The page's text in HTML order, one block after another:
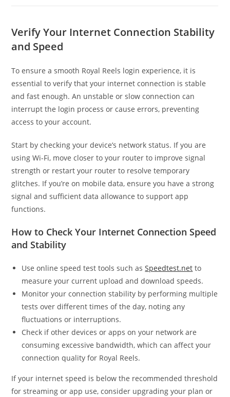
Verify Your Internet Connection Stability
and Speed
To ensure a smooth Royal Reels login experience, it is
essential to verify that your internet connection is stable
and fast enough. An unstable or slow connection can
interrupt the login process or cause errors, preventing
access to your account.
Start by checking your device’s network status. If you are
using Wi-Fi, move closer to your router to improve signal
strength or restart your router to resolve temporary
glitches. If you’re on mobile data, ensure you have a strong
signal and sufficient data allowance to support app
functions.
How to Check Your Internet Connection Speed
and Stability
Use online speed test tools such asSpeedtest.net to
measure your current upload and download speeds.
Monitor your connection stability by performing multiple
tests over different times of the day, noting any
fluctuations or interruptions.
Check if other devices or apps on your network are
consuming excessive bandwidth, which can affect your
connection quality for Royal Reels.
If your internet speed is below the recommended threshold
for streaming or app use, consider upgrading your plan or